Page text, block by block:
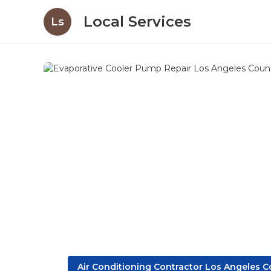
Ls Local Services
Air Conditioning Contractor Los Angeles